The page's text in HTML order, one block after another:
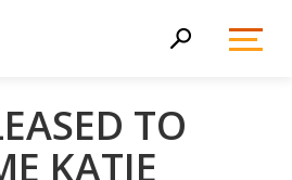
Search
TO
KATIE